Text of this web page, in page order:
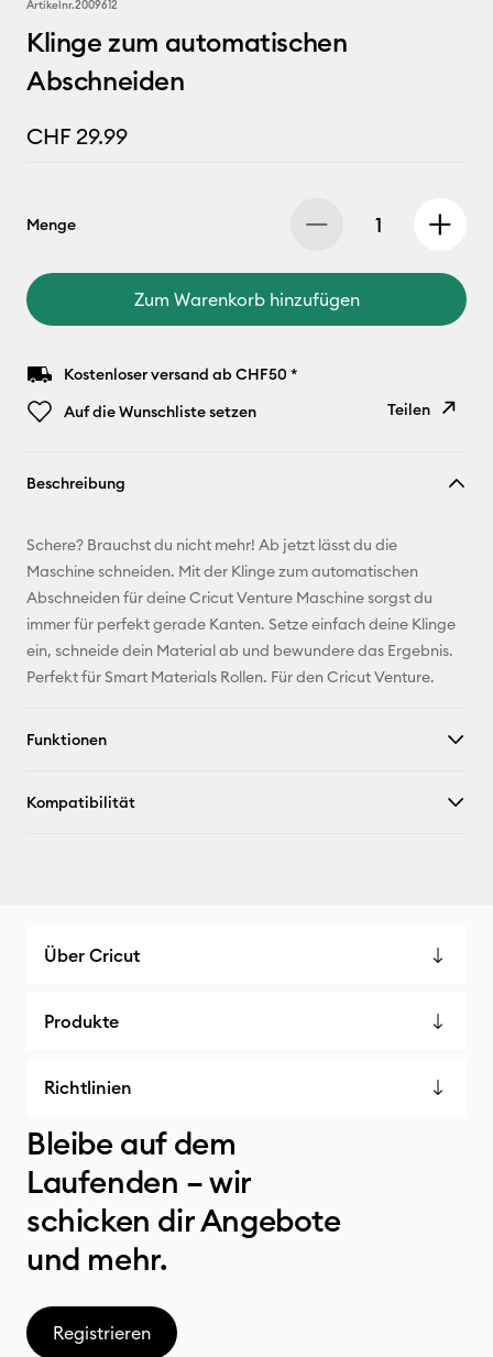
Artikelnr.2009612
Klinge zum automatischen
Abschneiden
CHF 29.99
Menge
Zum Warenkorb hinzufügen
Kostenloser versand ab CHF50 *
Auf die Wunschliste setzen
Teilen
E-Mail-
Adresse
Pinterest
Facebook
Beschreibung
Schere? Brauchst du nicht mehr! Ab jetzt lässt du die
Maschine schneiden. Mit der Klinge zum automatischen
Abschneiden für deine Cricut Venture Maschine sorgst du
immer für perfekt gerade Kanten. Setze einfach deine Klinge
ein, schneide dein Material ab und bewundere das Ergebnis.
Perfekt für Smart Materials Rollen. Für den Cricut Venture.
Funktionen
Kompatibilität
Über Cricut
Produkte
Richtlinien
Bleibe auf dem
Laufenden – wir
schicken dir Angebote
und mehr.
Registrieren